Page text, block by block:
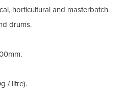
horticultural and masterbatch.
drums.
/ litre).